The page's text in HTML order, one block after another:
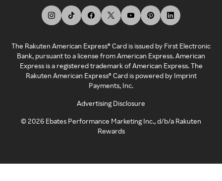
The Rakuten American Express® Card is issued by First Electronic
Bank, pursuant to a license from American Express. American
Express is a registered trademark of American Express. The
Rakuten American Express® Card is powered by Imprint
Payments, Inc.
Advertising Disclosure
©2026 Ebates Performance Marketing Inc., d/b/a Rakuten
Rewards